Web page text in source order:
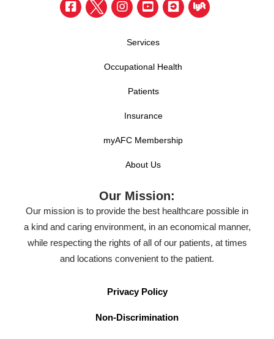
Services
Occupational Health
Patients
Insurance
myAFC Membership
About Us
Our Mission:
Our mission is to provide the best healthcare possible in
a kind and caring environment, in an economical manner,
while respecting the rights of all of our patients, at times
and locations convenient to the patient.
Privacy Policy
Non-Discrimination